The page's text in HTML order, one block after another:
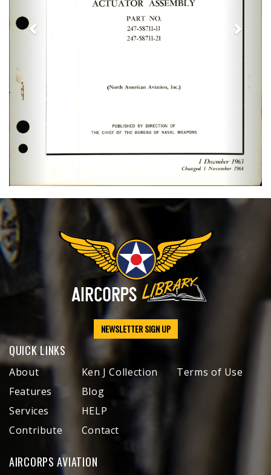
NEWSLETTER SIGN UP
QUICK LINKS
About
Features
Services
Contribute
Ken J Collection
Blog
HELP
Contact
Terms of Use
AIRCORPS AVIATION